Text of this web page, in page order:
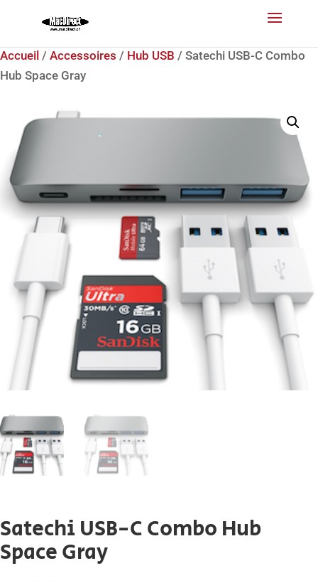
Accueil / Accessoires / Hub USB / Satechi USB-C Combo
Hub Space Gray
Satechi USB-C Combo Hub
Space Gray